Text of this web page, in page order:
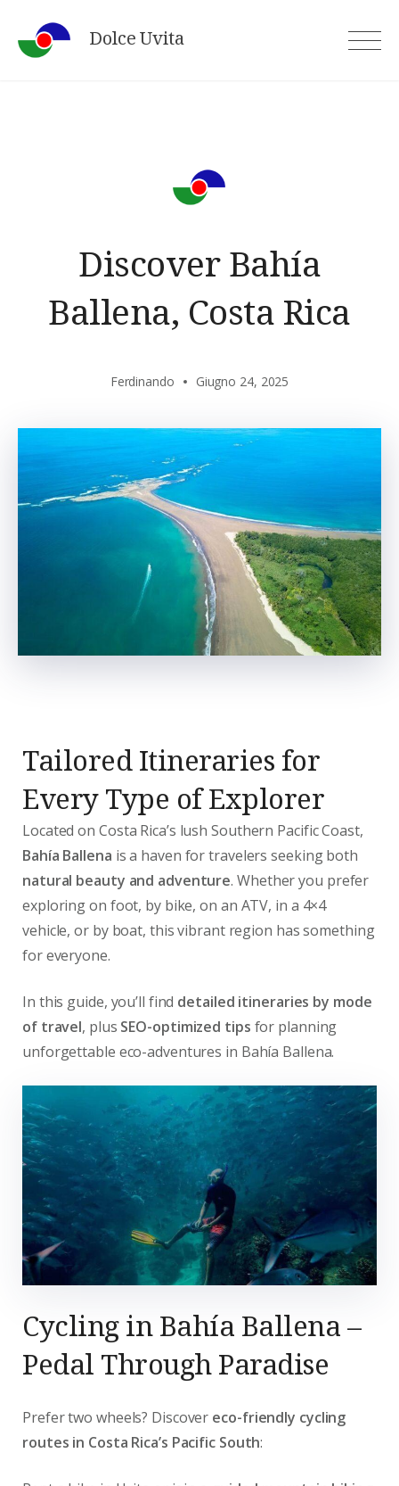
content
Dolce Uvita
Discover Bahía
Ballena, Costa Rica
Ferdinando Giugno 24, 2025
Tailored Itineraries for
Every Type of Explorer
Located on Costa Rica’s lush Southern Pacific Coast,
Bahía Ballena is a haven for travelers seeking both
natural beauty and adventure. Whether you prefer
exploring on foot, by bike, on an ATV, in a 4×4
vehicle, or by boat, this vibrant region has something
for everyone.
In this guide, you’ll find detailed itineraries by mode
of travel, plus SEO-optimized tips for planning
unforgettable eco-adventures in Bahía Ballena.
Cycling in Bahía Ballena –
Pedal Through Paradise
Prefer two wheels? Discover eco-friendly cycling
routes in Costa Rica’s Pacific South: